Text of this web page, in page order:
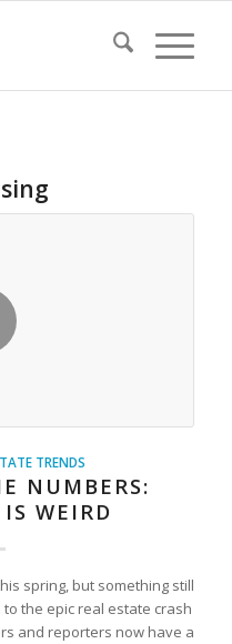
TRENDS
NUMBERS:
WEIRD
spring, but something still
the epic real estate crash
and reporters now have a